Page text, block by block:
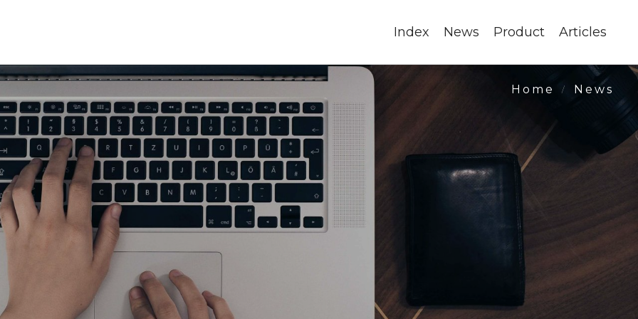
Index News Product Articles
Home News